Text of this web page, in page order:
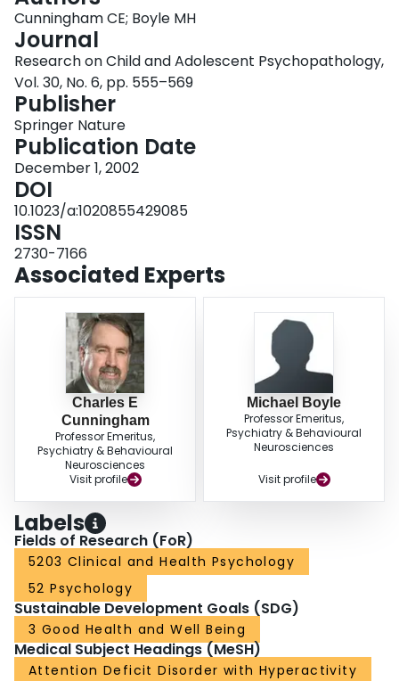
approach to child management, and reported more child internalizing
problems than did mothers of children not elevated on ODD symptoms.
Mothers of children at risk for ADHD reported higher personal depression
scores than did those of the non-ADHD subgroup. Children at risk for ADHD
evidenced the most difficulties in school where teachers reported more
social behavior, classroom management, and internalizing problems relative
to other children not at risk for ADHD. When solving child management
problems, mothers of children in all groups suggested twice as many
controlling/negative management strategies as positive/preventive
strategies. In addition, faced with oppositional and conduct problems,
mothers of children in all groups increased controlling/negative suggestions
and decreased positive/preventive suggestions. Mothers of girls at risk for
ADHD, ODD, and ADHD/ODD gave more rewards per positive behavior than
did mothers of boys.
Cunningham CE; Boyle MH
Journal
Research on Child and Adolescent Psychopathology,
Vol. 30, No. 6, pp. 555–569
Publisher
Springer Nature
Publication Date
December 1, 2002
DOI
10.1023/a:1020855429085
ISSN
2730-7166
Associated Experts
Charles E
Cunningham
Professor Emeritus,
Psychiatry & Behavioural
Neurosciences
Visit profile
Michael Boyle
Professor Emeritus,
Psychiatry & Behavioural
Neurosciences
Visit profile
Labels
Fields of Research (FoR)
5203 Clinical and Health Psychology
52 Psychology
Sustainable Development Goals (SDG)
3 Good Health and Well Being
Medical Subject Headings (MeSH)
Attention Deficit Disorder with Hyperactivity